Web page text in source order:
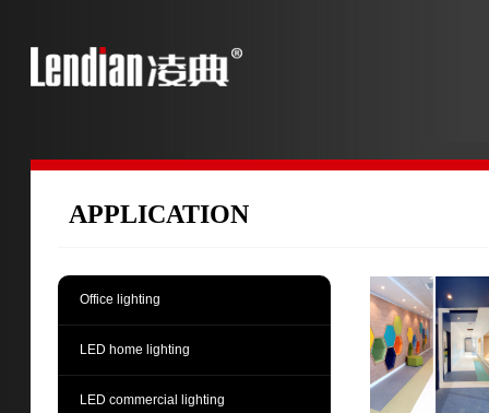
APPLICATION
Office lighting
LED home lighting
LED commercial lighting